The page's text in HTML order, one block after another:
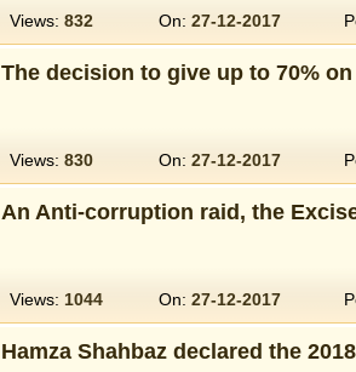
Views: 832 On: 27-12-2017
The decision to give up to 70%
Views: 830 On: 27-12-2017
An Anti-corruption raid, the
Views: 1044 On: 27-12-2017
Hamza Shahbaz declared the